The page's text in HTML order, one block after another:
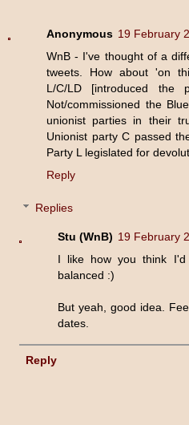
Anonymous 19 February
WnB - I've thought of a
tweets. How about 'on
L/C/LD [introduced the
Not/commissioned the
unionist parties in their
Unionist party C passed
Party L legislated for
Reply
Replies
Stu (WnB) 19 February
I like how you think
balanced :)
But yeah, good idea.
dates.
Reply